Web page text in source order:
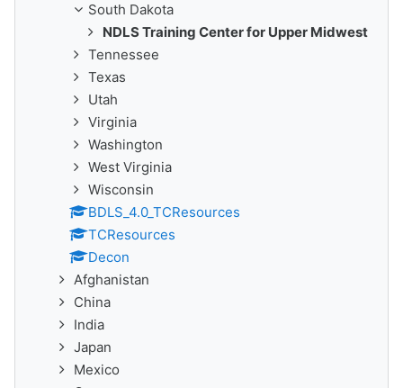
South Dakota
NDLS Training Center for Upper Midwest
Tennessee
Texas
Utah
Virginia
Washington
West Virginia
Wisconsin
BDLS_4.0_TCResources
TCResources
Decon
Afghanistan
China
India
Japan
Mexico